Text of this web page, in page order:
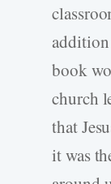
book
church
that
it was